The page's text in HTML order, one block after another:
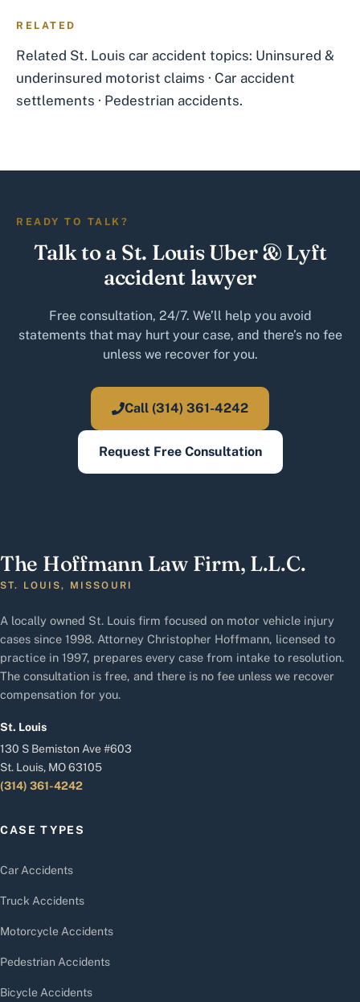
RELATED
Related St. Louis car accident topics: Uninsured &
underinsured motorist claims · Car accident
settlements · Pedestrian accidents.
READY TO TALK?
Talk to a St. Louis Uber & Lyft
accident lawyer
Free consultation, 24/7. We’ll help you avoid
statements that may hurt your case, and there’s no fee
unless we recover for you.
Call (314) 361-4242
Request Free Consultation
The Hoffmann Law Firm, L.L.C.
ST. LOUIS, MISSOURI
A locally owned St. Louis firm focused on motor vehicle injury
cases since 1998. Attorney Christopher Hoffmann, licensed to
practice in 1997, prepares every case from intake to resolution.
The consultation is free, and there is no fee unless we recover
compensation for you.
St. Louis
130 S Bemiston Ave #603
St. Louis, MO 63105
(314) 361-4242
CASE TYPES
Car Accidents
Truck Accidents
Motorcycle Accidents
Pedestrian Accidents
Bicycle Accidents